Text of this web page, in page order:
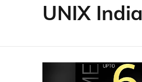
UNIX India